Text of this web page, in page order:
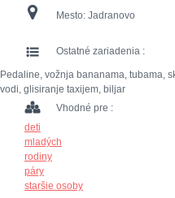
Mesto: Jadranovo
Ostatné zariadenia :
Pedaline, vožnja bananama, tubama,
vodi, glisiranje taxijem, biljar
Vhodné pre :
deti
mladých
rodiny
páry
staršie osoby